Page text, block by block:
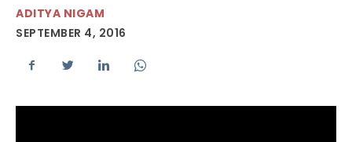
ADITYA NIGAM
SEPTEMBER 4, 2016